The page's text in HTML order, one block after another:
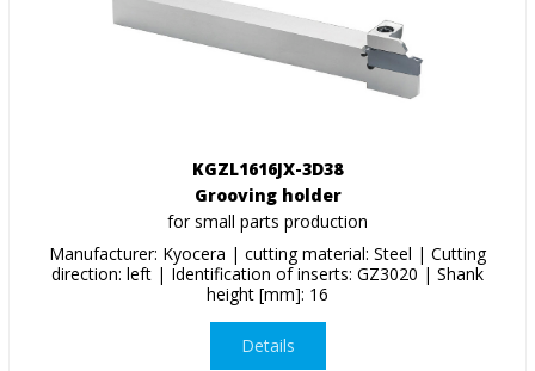
KGZL1616JX-3D38
Grooving holder
for small parts production
Manufacturer: Kyocera | cutting material: Steel | Cutting
direction: left | Identification of inserts: GZ3020 | Shank
height [mm]: 16
Details